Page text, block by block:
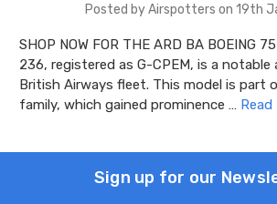
Posted by Airspotters on 19th
SHOP NOW FOR THE ARD BA BOEING
236, registered as G-CPEM, is a
British Airways fleet. This model is part
family, which gained prominence … Read
Sign up for our